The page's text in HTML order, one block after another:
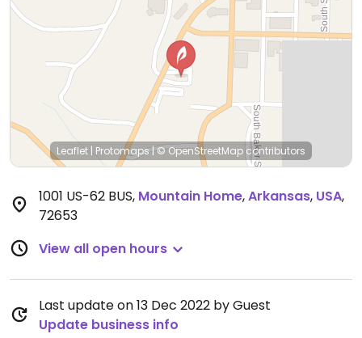
Leaflet | Protomaps|© OpenStreetMap contributors
1001 US-62 BUS, Mountain Home,Arkansas, USA,
72653
View all open hours
Last update on 13 Dec 2022 by Guest
Update business info